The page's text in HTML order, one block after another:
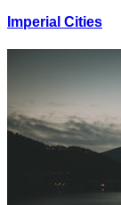
Imperial Cities